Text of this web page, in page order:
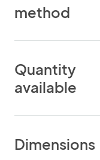
method
Quantity
available
Dimensions